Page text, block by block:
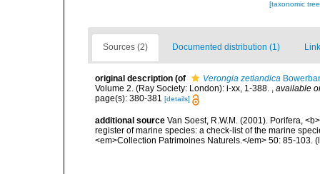
[taxonomic
Sources (2) Documented distribution (1)
original description (of Verongia zetlandica
Volume 2. (Ray Society: London): i-xx, 1-388. , available
page(s): 380-381 [details]
additional source Van Soest, R.W.M. (2001). Porifera,
register of marine species: a check-list of the marine
<em>Collection Patrimoines Naturels.</em> 50: 85-103.